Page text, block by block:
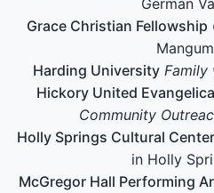
Grace Christian Fellowship
Harding University Family
Hickory United
Community
Holly Springs Cultural Center
in Holly
McGregor Hall Performing